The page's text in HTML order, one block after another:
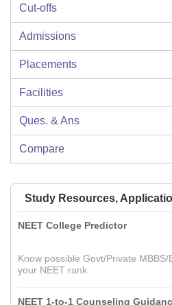
Cut-offs
Admissions
Placements
Facilities
Ques. & Ans
Compare
Study Resources,
NEET College Predictor
Know possible Govt/Private
your NEET rank
NEET 1-to-1 Counseling